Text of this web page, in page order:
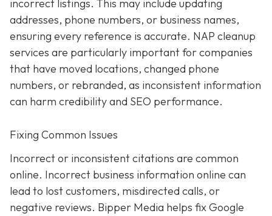
incorrect listings. This may include updating
addresses, phone numbers, or business names,
ensuring every reference is accurate. NAP cleanup
services are particularly important for companies
that have moved locations, changed phone
numbers, or rebranded, as inconsistent information
can harm credibility and SEO performance.
Fixing Common Issues
Incorrect or inconsistent citations are common
online. Incorrect business information online can
lead to lost customers, misdirected calls, or
negative reviews. Bipper Media helps fix Google